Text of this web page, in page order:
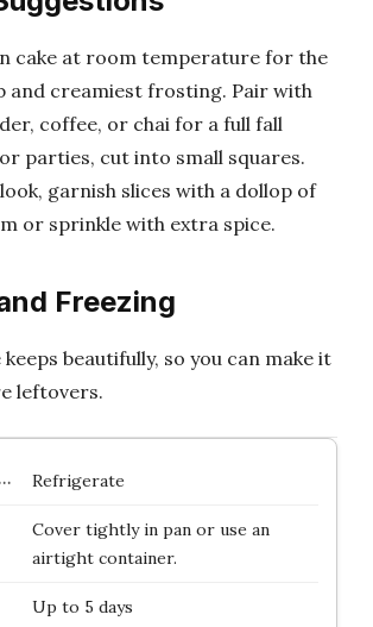
cake at room temperature for the
and creamiest frosting. Pair with
coffee, or chai for a full fall
parties, cut into small squares.
garnish slices with a dollop of
or sprinkle with extra spice.
Freezing
keeps beautifully, so you can make it
leftovers.
Refrigerate
Cover tightly in pan or use an
airtight container.
Up to 5 days